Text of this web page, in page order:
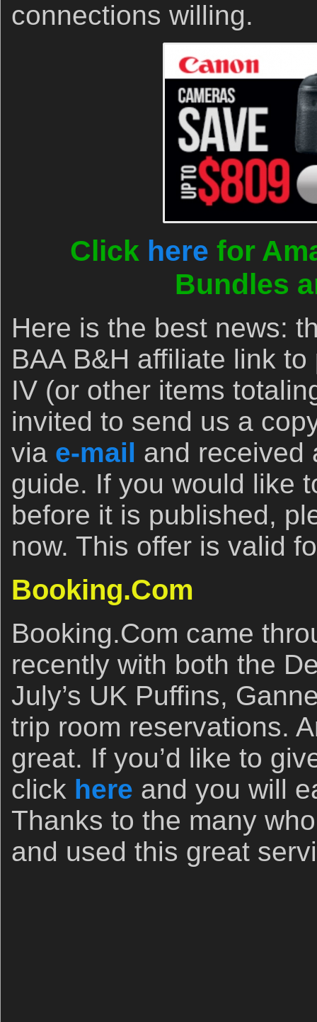
connections willing.
Click here for
Bundles
Here is the best news:
BAA B&H affiliate link
IV (or other items
invited to send us a
via e-mail and received
guide. If you would like
before it is published,
now. This offer is valid
Booking.Com
Booking.Com came
recently with both the
July’s UK Puffins,
trip room reservations.
great. If you’d like to
click here and you will
Thanks to the many
and used this great